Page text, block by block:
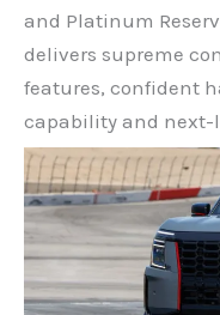
and Platinum
delivers supreme
features, confident
capability and next-